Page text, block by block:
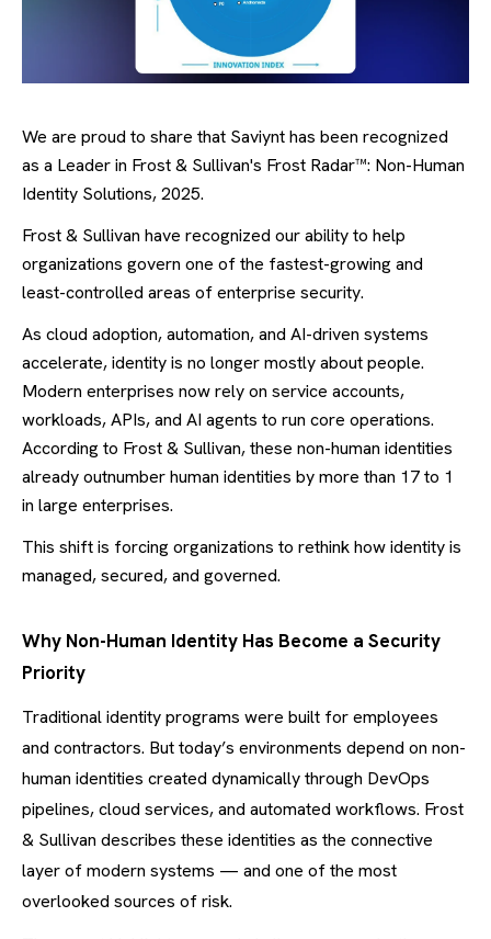
We are proud to share that Saviynt has been recognized
as a Leader in Frost & Sullivan's Frost Radar™: Non-Human
Identity Solutions, 2025.
Frost & Sullivan have recognized our ability to help
organizations govern one of the fastest-growing and
least-controlled areas of enterprise security.
As cloud adoption, automation, and AI-driven systems
accelerate, identity is no longer mostly about people.
Modern enterprises now rely on service accounts,
workloads, APIs, and AI agents to run core operations.
According to Frost & Sullivan, these non-human identities
already outnumber human identities by more than 17 to 1
in large enterprises.
This shift is forcing organizations to rethink how identity is
managed, secured, and governed.
Why Non-Human Identity Has Become a Security
Priority
Traditional identity programs were built for employees
and contractors. But today’s environments depend on non-
human identities created dynamically through DevOps
pipelines, cloud services, and automated workflows. Frost
& Sullivan describes these identities as the connective
layer of modern systems — and one of the most
overlooked sources of risk.